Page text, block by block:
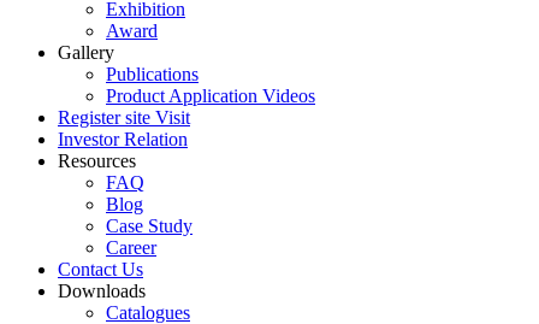
Exhibition
Award
Gallery
Publications
Product Application Videos
Register site Visit
Investor Relation
Resources
FAQ
Blog
Case Study
Career
Contact Us
Downloads
Catalogues